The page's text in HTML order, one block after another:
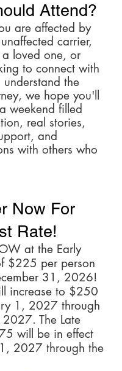
Attend?
are affected by
carrier,
loved one, or
to connect with
the
we hope you'll
weekend filled
real stories,
and
with others who
Now For
Rate!
at the Early
$225 per person
31, 2026!
increase to $250
1, 2027 through
The Late
will be in effect
2027 through the